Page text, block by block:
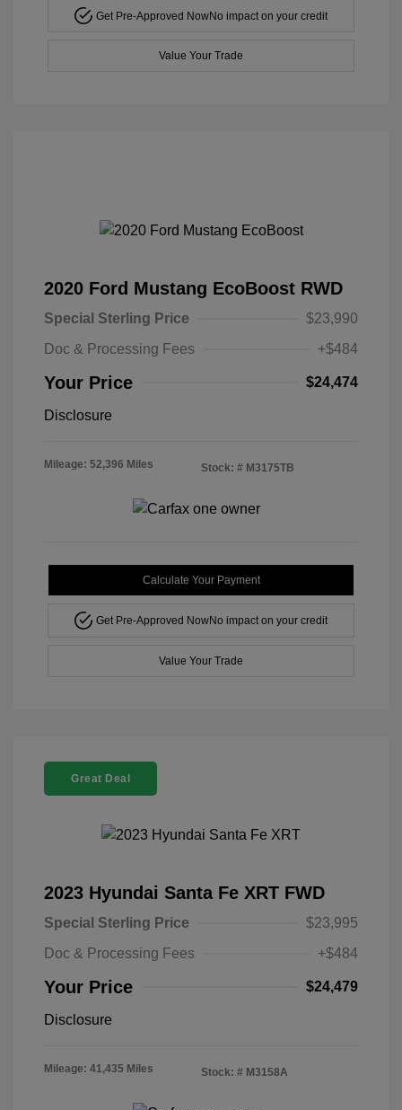
Get Pre-Approved NowNo impact on your credit
Value Your Trade
2020 Ford Mustang EcoBoost RWD
Special Sterling Price
$23,990
Doc & Processing Fees
+$484
Your Price $24,474
Disclosure
Mileage: 52,396 Miles Stock: # M3175TB
Calculate Your Payment
Get Pre-Approved NowNo impact on your credit
Value Your Trade
Great Deal
2023 Hyundai Santa Fe XRT FWD
Special Sterling Price
$23,995
Doc & Processing Fees
+$484
Your Price $24,479
Disclosure
Mileage: 41,435 Miles Stock: # M3158A